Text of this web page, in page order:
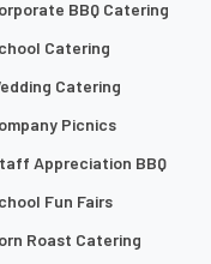
BBQ Catering
Catering
Catering
Picnics
Appreciation BBQ
Fun Fairs
Roast Catering